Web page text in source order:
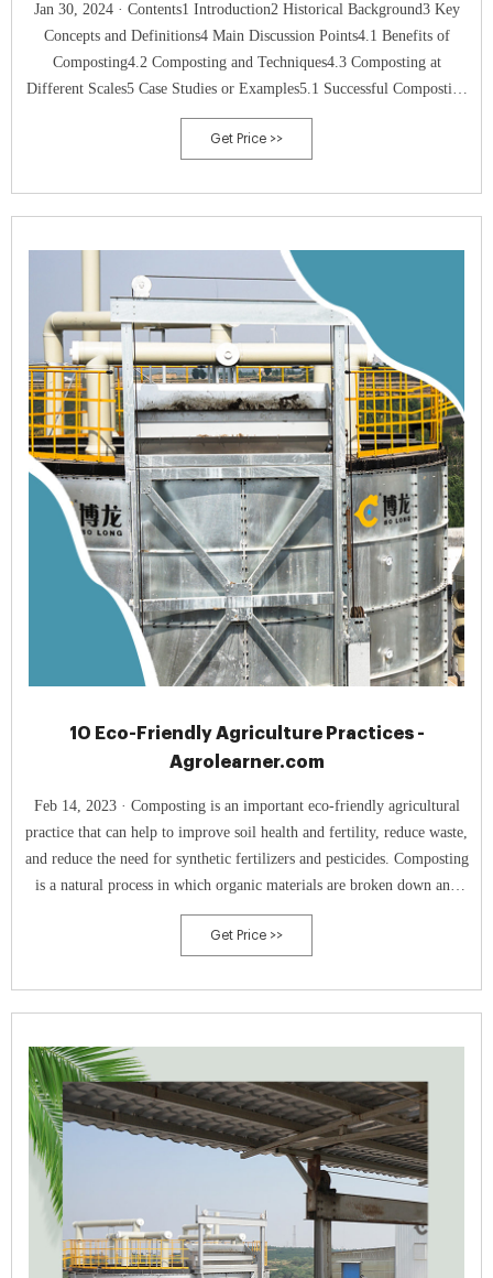
Jan 30, 2024 · Contents1 Introduction2 Historical Background3 Key
Concepts and Definitions4 Main Discussion Points4.1 Benefits of
Composting4.2 Composting and Techniques4.3 Composting at
Different Scales5 Case Studies or Examples5.1 Successful Composting
Initiatives5.2 Impact on Agriculture and Food Production5.3 Business
and Organizational Implementation6 Current Trends or
Get Price >>
10 Eco-Friendly Agriculture Practices -
Agrolearner.com
Feb 14, 2023 · Composting is an important eco-friendly agricultural
practice that can help to improve soil health and fertility, reduce waste,
and reduce the need for synthetic fertilizers and pesticides. Composting
is a natural process in which organic materials are broken down and
recycled, producing a nutrient-rich soil amendment that can be used to
Get Price >>